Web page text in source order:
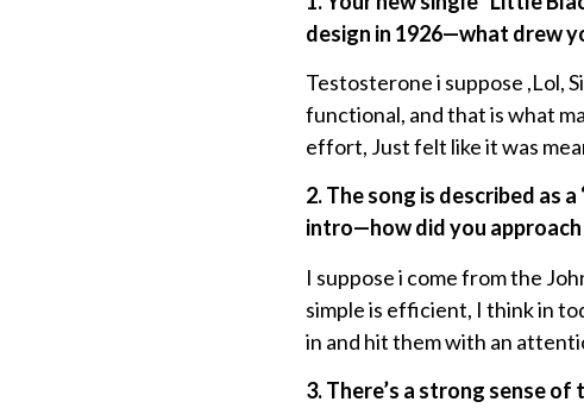
design in 1926—what drew
Testosterone i suppose ,Lol,
functional, and that is what
effort, Just felt like it was
2. The song is described as
intro—how did you
I suppose i come from the
simple is efficient, I think in
in and hit them with an
3. There’s a strong sense